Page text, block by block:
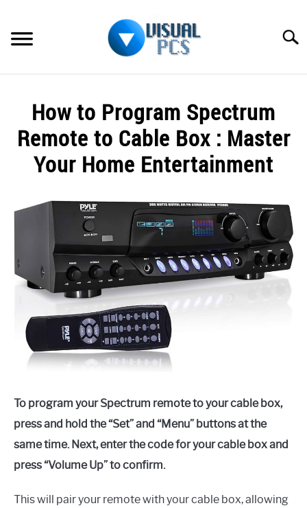
content
SPECTRUM
HOW TO GUIDES
How to Program Spectrum
Remote to Cable Box : Master
Your Home Entertainment
in
Spectrum
To program your Spectrum remote to your cable box,
press and hold the “Set” and “Menu” buttons at the
same time. Next, enter the code for your cable box and
press “Volume Up” to confirm.
This will pair your remote with your cable box, allowing